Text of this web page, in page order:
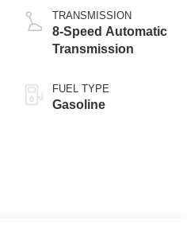
regular gasoline,
engine with 285HP
TRANSMISSION
8-Speed Automatic
Transmission
FUEL TYPE
Gasoline